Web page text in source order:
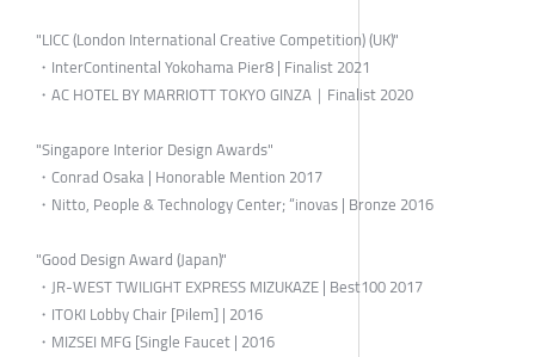
"LICC (London International Creative Competition) (UK)"
・InterContinental Yokohama Pier8 | Finalist 2021
・AC HOTEL BY MARRIOTT TOKYO GINZA｜Finalist 2020
"Singapore Interior Design Awards"
・Conrad Osaka | Honorable Mention 2017
・Nitto, People & Technology Center; “inovas | Bronze 2016
"Good Design Award (Japan)"
・JR-WEST TWILIGHT EXPRESS MIZUKAZE | Best100 2017
・ITOKI Lobby Chair [Pilem] | 2016
・MIZSEI MFG [Single Faucet | 2016